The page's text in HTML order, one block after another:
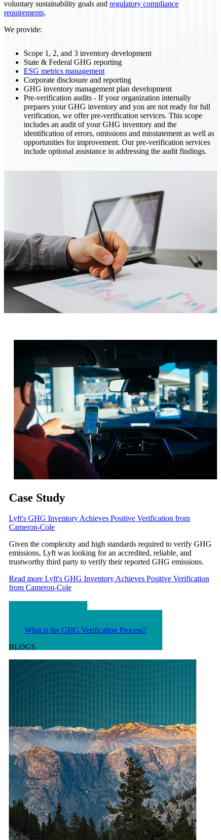
voluntary sustainability goals and regulatory compliance
requirements.
We provide:
Scope 1, 2, and 3 inventory development
State & Federal GHG reporting
ESG metrics management
Corporate disclosure and reporting
GHG inventory management plan development
Pre-verification audits - If your organization internally
prepares your GHG inventory and you are not ready for full
verification, we offer pre-verification services. This scope
includes an audit of your GHG inventory and the
identification of errors, omissions and misstatement as well as
opportunities for improvement. Our pre-verification services
include optional assistance in addressing the audit findings.
Case Study
Lyft's GHG Inventory Achieves Positive Verification from
Cameron-Cole
Given the complexity and high standards required to verify GHG
emissions, Lyft was looking for an accredited, reliable, and
trustworthy third party to verify their reported GHG emissions.
Read more Lyft's GHG Inventory Achieves Positive Verification
from Cameron-Cole
What is the GHG Verification Process?
BLOGS